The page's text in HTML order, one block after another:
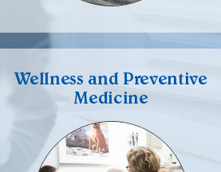
Wellness and Preventive
Medicine